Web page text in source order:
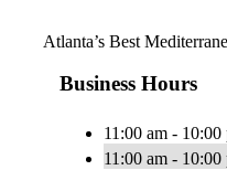
Atlanta’s Best
Business Hours
11:00 am - 10:00
11:00 am - 10:00